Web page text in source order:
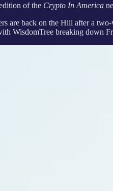
of the Crypto In America
are back on the Hill after a
WisdomTree breaking down